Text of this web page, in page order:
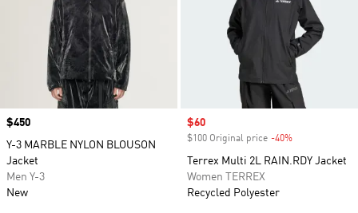
Price
$450
Y-3 MARBLE NYLON BLOUSON
Jacket
Men Y-3
New
Sale price
$60
$100 Original price -40%
Terrex Multi 2L RAIN.RDY Jacket
Women TERREX
Recycled Polyester